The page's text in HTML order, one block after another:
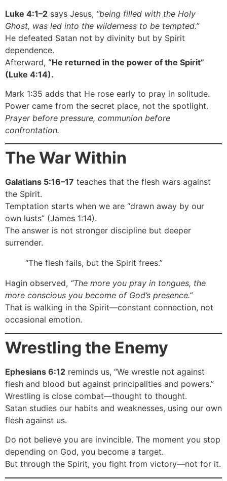
Luke 4:1–2 says Jesus, “being filled with the Holy
Ghost, was led into the wilderness to be tempted.”
He defeated Satan not by divinity but by Spirit
dependence.
Afterward, “He returned in the power of the Spirit”
(Luke 4:14).
Mark 1:35 adds that He rose early to pray in solitude.
Power came from the secret place, not the spotlight.
Prayer before pressure, communion before
confrontation.
The War Within
Galatians 5:16–17 teaches that the flesh wars against
the Spirit.
Temptation starts when we are “drawn away by our
own lusts” (James 1:14).
The answer is not stronger discipline but deeper
surrender.
“The flesh fails, but the Spirit frees.”
Hagin observed, “The more you pray in tongues, the
more conscious you become of God’s presence.”
That is walking in the Spirit—constant connection, not
occasional emotion.
Wrestling the Enemy
Ephesians 6:12 reminds us, “We wrestle not against
flesh and blood but against principalities and powers.”
Wrestling is close combat—thought to thought.
Satan studies our habits and weaknesses, using our own
flesh against us.
Do not believe you are invincible. The moment you stop
depending on God, you become a target.
But through the Spirit, you fight from victory—not for it.